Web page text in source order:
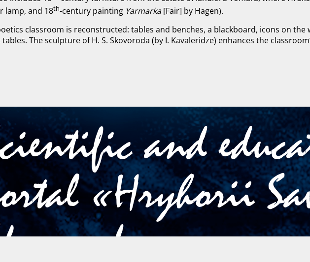
lamp, and 18th-century painting Yarmarka[Fair] by Hagen).
classroom is reconstructed: tables and benches, a blackboard, icons on the
The sculpture of H. S. Skovoroda (by I. Kavaleridze) enhances the
and
«Hryhorii